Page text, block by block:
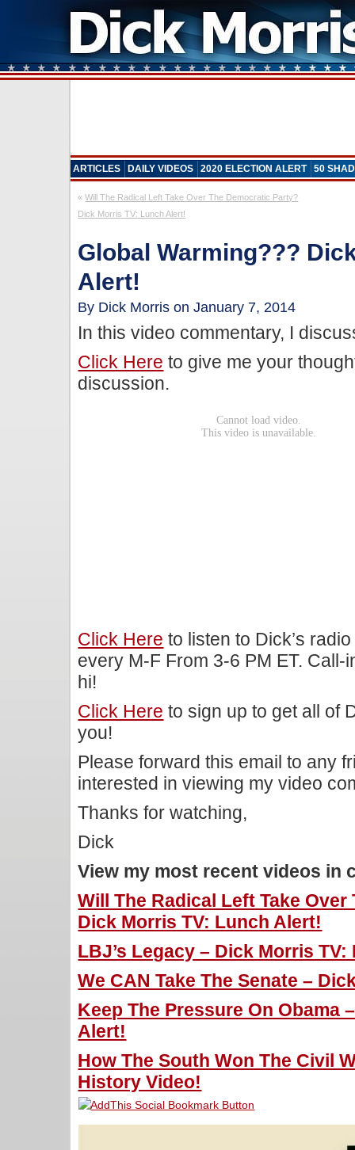
ARTICLES DAILY VIDEOS 2020 ELECTION ALERT 50
«Will The Radical Left Take Over The Democratic Party?
Dick Morris TV: Lunch Alert!
Global Warming???
Alert!
By Dick Morris on January 7, 2014
In this video commentary, I
Click Here to give me your
discussion.
Click Here to listen to Dick’s
every M-F From 3-6 PM ET. Call-
hi!
Click Here to sign up to get all of
you!
Please forward this email to any
interested in viewing my video
Thanks for watching,
Dick
View my most recent videos in
Will The Radical Left Take
Dick Morris TV: Lunch Alert!
LBJ’s Legacy – Dick Morris
We CAN Take The Senate –
Keep The Pressure On Obama
Alert!
How The South Won The Civil
History Video!